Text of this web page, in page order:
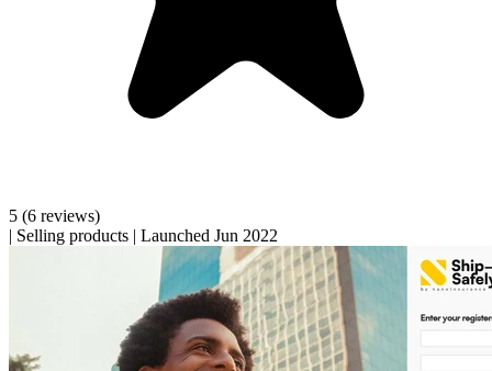
5 (6 reviews)
| Selling products | Launched Jun 2022